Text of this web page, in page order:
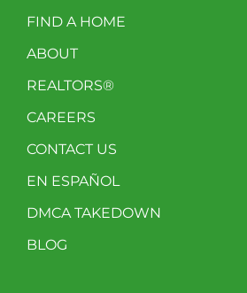
FIND A HOME
ABOUT
REALTORS®
CAREERS
CONTACT US
EN ESPAÑOL
DMCA TAKEDOWN
BLOG